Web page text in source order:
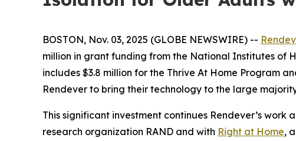
BOSTON, Nov. 03, 2025 (GLOBE NEWSWIRE) --
million in grant funding from the National Institutes of
includes $3.8 million for the Thrive At Home Program
Rendever to bring their technology to the large
This significant investment continues Rendever’s
research organization RAND and with Right at Home,